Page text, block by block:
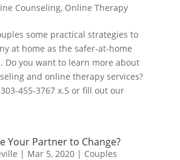
Counseling, Online Therapy
some practical strategies to
at home as the safer-at-home
Do you want to learn more about
and online therapy services?
455-3767 x.5 or fill out our
Your Partner to Change?
| Mar 5, 2020| Couples